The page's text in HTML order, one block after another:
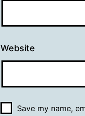
Website
Save my name,